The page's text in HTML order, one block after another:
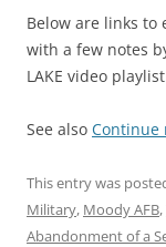
Below are links to
with a few notes
LAKE video
See also Continue
This entry was
Military, Moody AFB,
Abandonment of a